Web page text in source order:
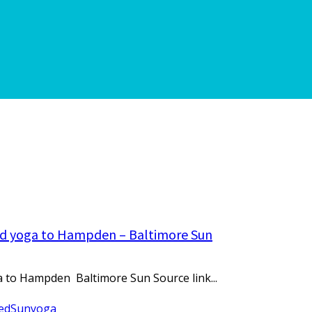
to Hampden – Baltimore Sun
Hampden Baltimore Sun Source link...
Sunyoga